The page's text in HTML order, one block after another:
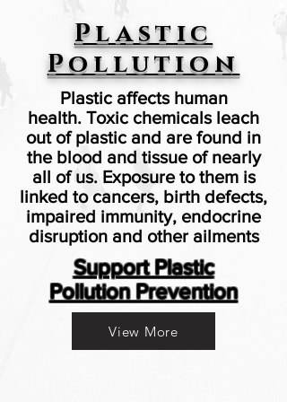
Plastic
Pollution
Plastic affects human
health. Toxic chemicals leach
out of plastic and are found in
the blood and tissue of nearly
all of us. Exposure to them is
linked to cancers, birth defects,
impaired immunity, endocrine
disruption and other ailments
Support Plastic
Pollution Prevention
View More